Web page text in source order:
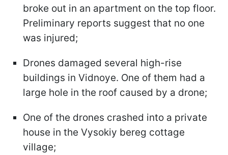
broke out in an apartment on the top floor.
Preliminary reports suggest that no one
was injured;
Drones damaged several high-rise
buildings in Vidnoye. One of them had a
large hole in the roof caused by a drone;
One of the drones crashed into a private
house in the Vysokiy bereg cottage
village;